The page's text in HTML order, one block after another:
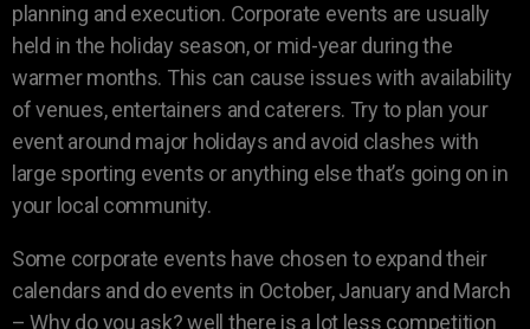
planning and execution. Corporate events are usually
held in the holiday season, or mid-year during the
warmer months. This can cause issues with availability
of venues, entertainers and caterers. Try to plan your
event around major holidays and avoid clashes with
large sporting events or anything else that’s going on in
your local community.
Some corporate events have chosen to expand their
calendars and do events in October, January and March
– Why do you ask? well there is a lot less competition